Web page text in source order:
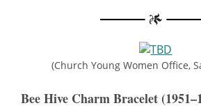
(Church Young Women Office,
Bee Hive Charm Bracelet